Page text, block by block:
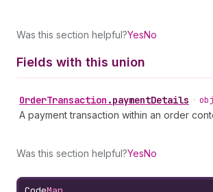
Was this section helpful?YesNo
Fields with this union
OrderTransaction .paymentDetails •
A payment transaction within an order
Was this section helpful?YesNo